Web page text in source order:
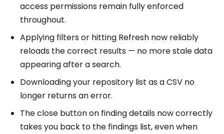
access permissions remain fully enforced
throughout.
Applying filters or hitting Refresh now reliably
reloads the correct results — no more stale data
appearing after a search.
Downloading your repository list as a CSV no
longer returns an error.
The close button on finding details now correctly
takes you back to the findings list, even when